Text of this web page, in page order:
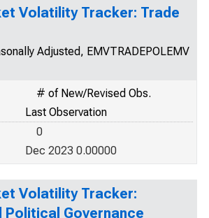
Volatility Tracker: Trade
Adjusted, EMVTRADEPOLEMV
# of New/Revised Obs.
Last Observation
0
Dec 2023 0.00000
Volatility Tracker:
Political Governance